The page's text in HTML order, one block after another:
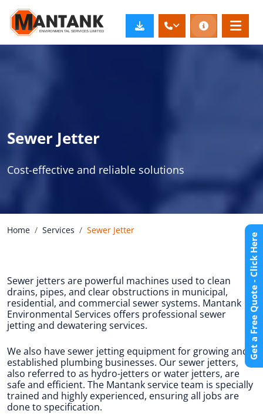
Sewer Jetter
Cost-effective and reliable solutions
Home Services Sewer Jetter
Sewer jetters are powerful machines used to clean
drains, pipes, and clear obstructions in municipal,
residential, and commercial sewer systems. Mantank
Environmental Services offers professional sewer
jetting and dewatering services.
We also have sewer jetting equipment for growing and
established plumbing businesses. Our sewer jetters,
also referred to as hydro-jetters or water jetters, are
safe and efficient. The Mantank service team is specially
trained and highly experienced, ensuring all jobs are
done to specification.
Get a Free Quote - Click Here